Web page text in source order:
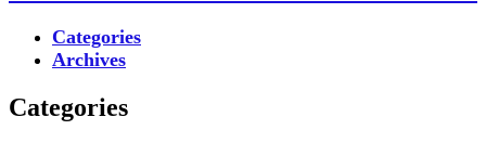
Categories
Archives
Categories